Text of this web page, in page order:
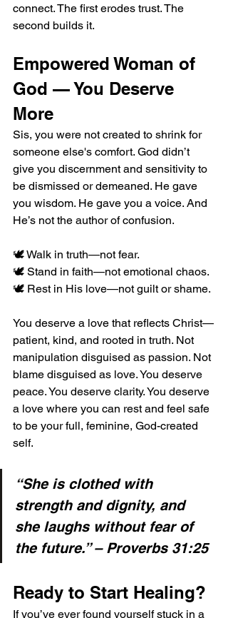
connect. The first erodes trust. The
second builds it.
Empowered Woman of
God — You Deserve
More
Sis, you were not created to shrink for
someone else's comfort. God didn’t
give you discernment and sensitivity to
be dismissed or demeaned. He gave
you wisdom. He gave you a voice. And
He’s not the author of confusion.
🕊️ Walk in truth—not fear.
🕊️ Stand in faith—not emotional chaos.
🕊️ Rest in His love—not guilt or shame.
You deserve a love that reflects Christ—
patient, kind, and rooted in truth. Not
manipulation disguised as passion. Not
blame disguised as love. You deserve
peace. You deserve clarity. You deserve
a love where you can rest and feel safe
to be your full, feminine, God-created
self.
“She is clothed with
strength and dignity, and
she laughs without fear of
the future.” – Proverbs 31:25
Ready to Start Healing?
If you’ve ever found yourself stuck in a